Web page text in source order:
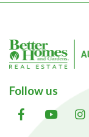
Follow us